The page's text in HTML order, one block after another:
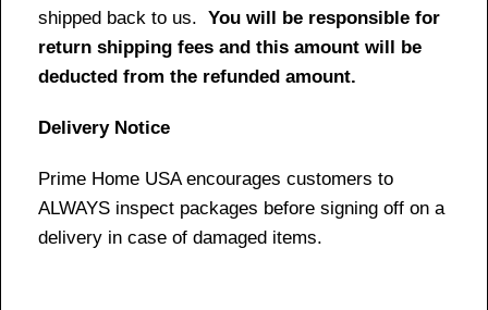
shipped back to us. You will be responsible for
return shipping fees and this amount will be
deducted from the refunded amount.
Delivery Notice
Prime Home USA encourages customers to
ALWAYS inspect packages before signing off on a
delivery in case of damaged items.